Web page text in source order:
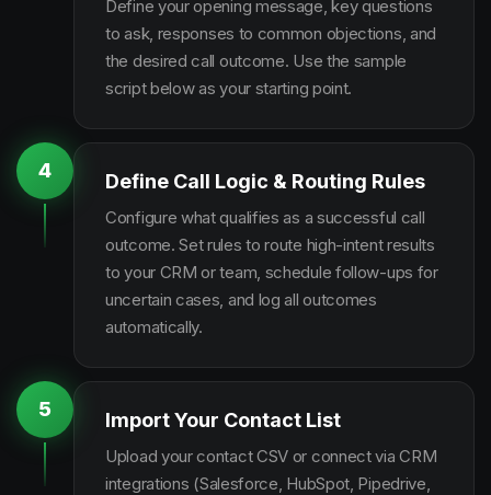
Define your opening message, key questions
to ask, responses to common objections, and
the desired call outcome. Use the sample
script below as your starting point.
4 Define Call Logic & Routing Rules
Configure what qualifies as a successful call
outcome. Set rules to route high-intent results
to your CRM or team, schedule follow-ups for
uncertain cases, and log all outcomes
automatically.
5 Import Your Contact List
Upload your contact CSV or connect via CRM
integrations (Salesforce, HubSpot, Pipedrive,